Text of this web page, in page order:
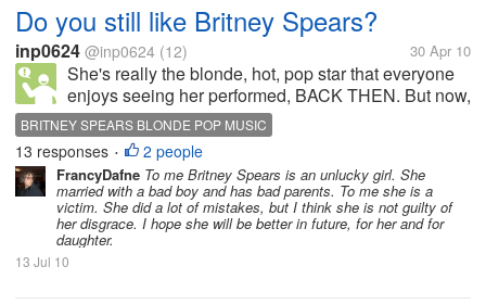
Do you still like Britney Spears?
inp0624 @inp0624 (12) 30 Apr 10
She's really the blonde, hot, pop star that everyone
enjoys seeing her performed, BACK THEN. But now,
she's just a dumb, stupid, blonde, who wants to bring
back the old spotlight she had. what do you think?
BRITNEY SPEARS BLONDE POP MUSIC
13 responses • 2 people
FrancyDafne To me Britney Spears is an unlucky girl. She
married with a bad boy and has bad parents. To me she is a
victim. She did a lot of mistakes, but I think she is not guilty of
her disgrace. I hope she will be better in future, for her and for
daughter.
13 Jul 10